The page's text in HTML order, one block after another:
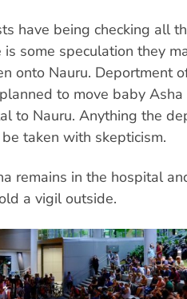
have being checking all
some speculation they
onto Nauru. Deportment
to move baby
to Nauru. Anything the
taken with skepticism.
remains in the hospital
a vigil outside.